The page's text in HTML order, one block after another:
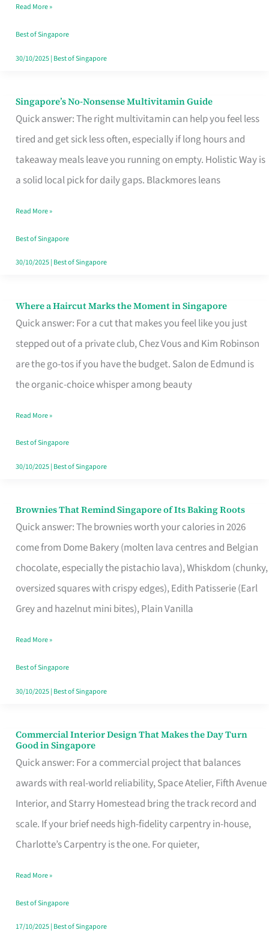
Window
Read More »
Best of Singapore
30/10/2025| Best of Singapore
Singapore’s No-Nonsense Multivitamin Guide
Quick answer: The right multivitamin can help you feel less
tired and get sick less often, especially if long hours and
takeaway meals leave you running on empty. Holistic Way is
a solid local pick for daily gaps. Blackmores leans
Singapore’s
No-
Multivitamin
Read More »
Best of Singapore
30/10/2025| Best of Singapore
Where a Haircut Marks the Moment in Singapore
Quick answer: For a cut that makes you feel like you just
stepped out of a private club, Chez Vous and Kim Robinson
are the go-tos if you have the budget. Salon de Edmund is
the organic-choice whisper among beauty
Where
Haircut
Moment
Read More »
Best of Singapore
30/10/2025| Best of Singapore
Brownies That Remind Singapore of Its Baking Roots
Quick answer: The brownies worth your calories in 2026
come from Dome Bakery (molten lava centres and Belgian
chocolate, especially the pistachio lava), Whiskdom (chunky,
oversized squares with crispy edges), Edith Patisserie (Earl
Grey and hazelnut mini bites), Plain Vanilla
Brownies
That
Baking
Read More »
Best of Singapore
30/10/2025| Best of Singapore
Commercial Interior Design That Makes the Day Turn
Good in Singapore
Quick answer: For a commercial project that balances
awards with real-world reliability, Space Atelier, Fifth Avenue
Interior, and Starry Homestead bring the track record and
scale. If your brief needs high-fidelity carpentry in-house,
Charlotte’s Carpentry is the one. For quieter,
Commercial
Interior
Design
That
Makes
the
Turn
Good
in
Read More »
Best of Singapore
17/10/2025| Best of Singapore